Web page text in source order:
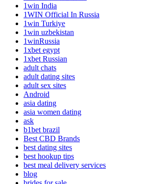
1win India
1WIN Official In Russia
1win Turkiye
1win uzbekistan
1winRussia
1xbet egypt
1xbet Russian
adult chats
adult dating sites
adult sex sites
Android
asia dating
asia women dating
ask
b1bet brazil
Best CBD Brands
best dating sites
best hookup tips
best meal delivery services
blog